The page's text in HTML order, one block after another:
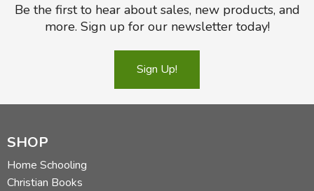
Be the first to hear about sales, new products, and
more. Sign up for our newsletter today!
Sign Up!
SHOP
Home Schooling
Christian Books